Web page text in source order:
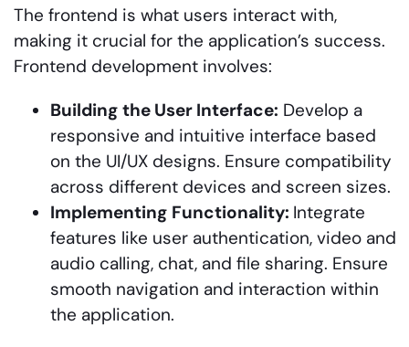
The frontend is what users interact with,
making it crucial for the application’s success.
Frontend development involves:
Building the User Interface: Develop a
responsive and intuitive interface based
on the UI/UX designs. Ensure compatibility
across different devices and screen sizes.
Implementing Functionality: Integrate
features like user authentication, video and
audio calling, chat, and file sharing. Ensure
smooth navigation and interaction within
the application.